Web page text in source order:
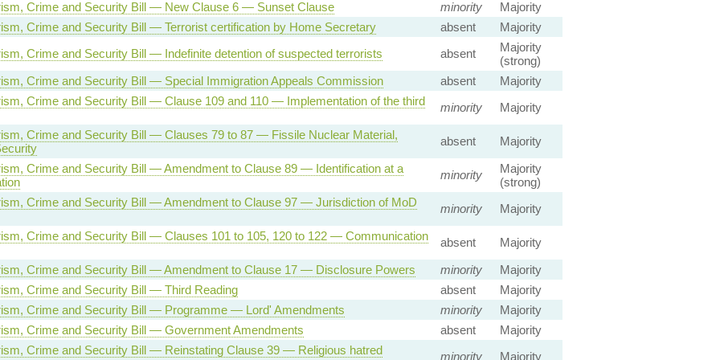
Crime and Security Bill — New Clause 6 — Sunset Clause minority
Majority
Crime and Security Bill — Terrorist certification by Home Secretary
absent
Majority
Crime and Security Bill — Indefinite detention of suspected terrorists
absent
Majority
(strong)
Crime and Security Bill — Special Immigration Appeals Commission
absent
Majority
Crime and Security Bill — Clause 109 and 110 — Implementation of the third
minority
Majority
Crime and Security Bill — Clauses 79 to 87 — Fissile Nuclear Material,
absent
Majority
Crime and Security Bill — Amendment to Clause 89 — Identification at a
minority
Majority
(strong)
Crime and Security Bill — Amendment to Clause 97 — Jurisdiction of MoD
minority
Majority
Crime and Security Bill — Clauses 101 to 105, 120 to 122 — Communication
absent
Majority
Crime and Security Bill — Amendment to Clause 17 — Disclosure Powers
minority
Majority
Crime and Security Bill — Third Reading
absent
Majority
Crime and Security Bill — Programme — Lord' Amendments
minority
Majority
Crime and Security Bill — Government Amendments
absent
Majority
Crime and Security Bill — Reinstating Clause 39 — Religious hatred
minority Majority